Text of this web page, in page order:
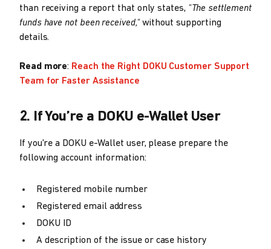
than receiving a report that only states, "The settlement
funds have not been received,"without supporting
details.
Read more: Reach the Right DOKU Customer Support
Team for Faster Assistance
2. If You’re a DOKU e-Wallet User
If you're a DOKU e-Wallet user, please prepare the
following account information:
Registered mobile number
Registered email address
DOKU ID
A description of the issue or case history